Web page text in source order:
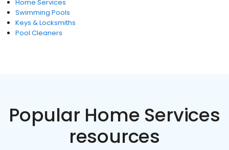
Home Services
Swimming Pools
Keys & Locksmiths
Pool Cleaners
Popular Home Services
resources